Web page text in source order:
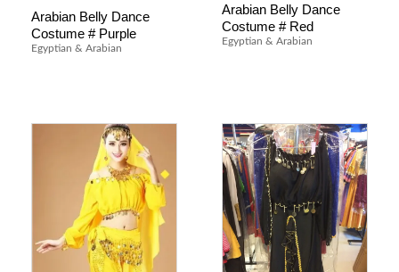
Arabian Belly Dance
Costume # Purple
Egyptian & Arabian
Arabian Belly Dance
Costume # Red
Egyptian & Arabian